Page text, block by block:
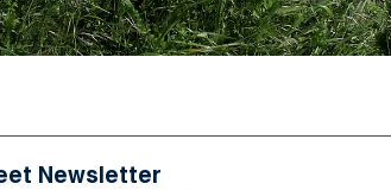
Newsletter